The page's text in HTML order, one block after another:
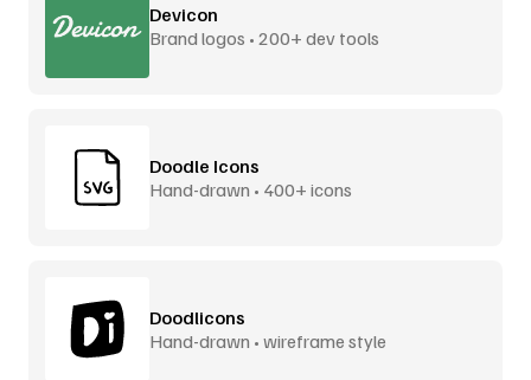
Devicon
Brand logos • 200+ dev tools
Doodle Icons
Hand-drawn • 400+ icons
Doodlicons
Hand-drawn • wireframe style